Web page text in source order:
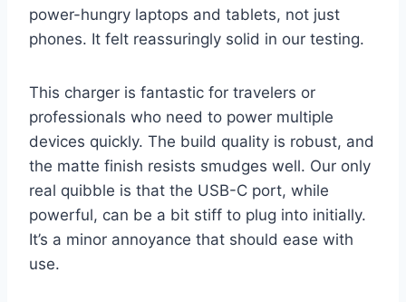
power-hungry laptops and tablets, not just
phones. It felt reassuringly solid in our testing.
This charger is fantastic for travelers or
professionals who need to power multiple
devices quickly. The build quality is robust, and
the matte finish resists smudges well. Our only
real quibble is that the USB-C port, while
powerful, can be a bit stiff to plug into initially.
It’s a minor annoyance that should ease with
use.